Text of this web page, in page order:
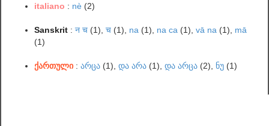
italiano : nè (2)
Sanskrit :न च (1),च (1), na (1), na ca (1),vā na (1), mā
(1)
ქართული :არცა (1),და არა (1),და არცა (2), ნუ (1)